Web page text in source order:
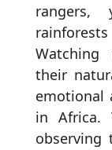
rangers,
their
emotional
in Africa.
observing